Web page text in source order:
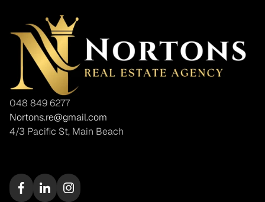
048 849 6277
Nortons.re@gmail.com
4/3 Pacific St, Main Beach